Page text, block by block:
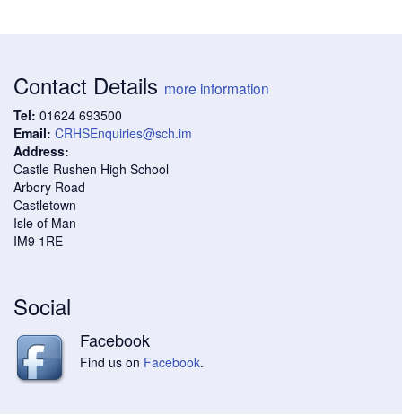
Contact Details more information
Tel: 01624 693500
Email: CRHSEnquiries@sch.im
Address:
Castle Rushen High School
Arbory Road
Castletown
Isle of Man
IM9 1RE
Social
Facebook
Find us on Facebook.